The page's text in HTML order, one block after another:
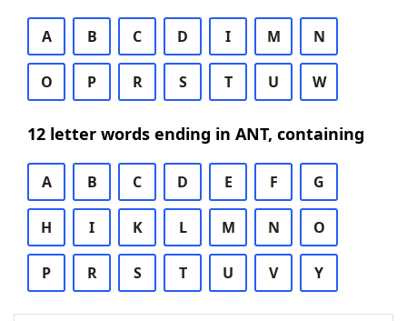
A B C D I M N
O P R S T U W
12 letter words ending in ANT, containing
A B C D E F G
H I K L M N O
P R S T U V Y